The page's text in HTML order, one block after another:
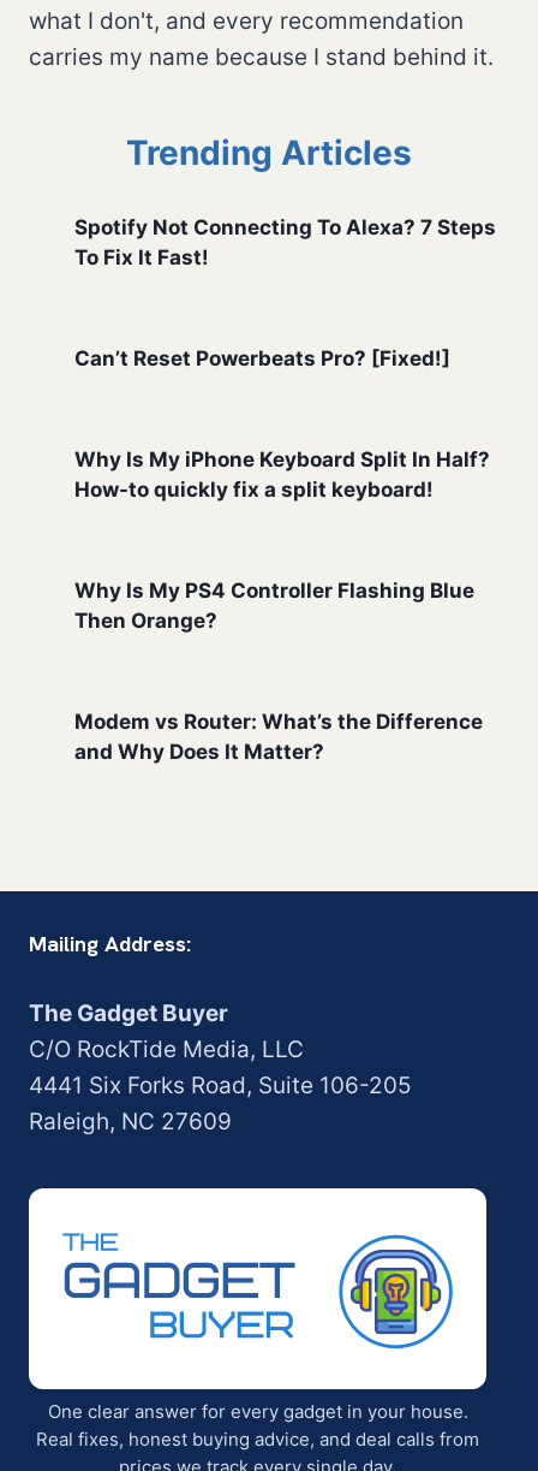
what I don't, and every recommendation
carries my name because I stand behind it.
Trending Articles
Spotify Not Connecting To Alexa? 7 Steps
To Fix It Fast!
Can’t Reset Powerbeats Pro? [Fixed!]
Why Is My iPhone Keyboard Split In Half?
How-to quickly fix a split keyboard!
Why Is My PS4 Controller Flashing Blue
Then Orange?
Modem vs Router: What’s the Difference
and Why Does It Matter?
Mailing Address:
The Gadget Buyer
C/O RockTide Media, LLC
4441 Six Forks Road, Suite 106-205
Raleigh, NC 27609
One clear answer for every gadget in your house.
Real fixes, honest buying advice, and deal calls from